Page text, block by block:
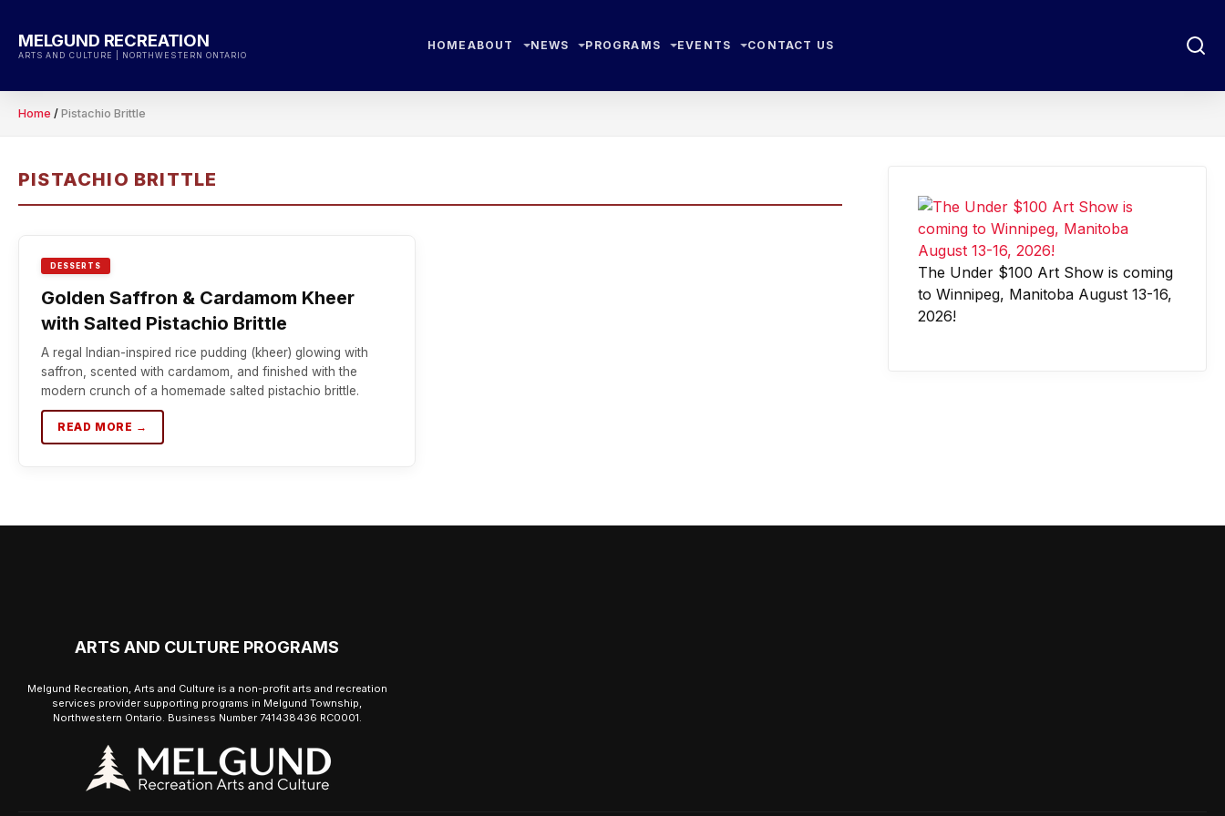
content
MELGUND RECREATION
ARTS AND CULTURE | NORTHWESTERN ONTARIO
HOME ABOUT NEWS PROGRAMS EVENTS CONTACT US
Home / Pistachio Brittle
PISTACHIO BRITTLE
DESSERTS
Golden Saffron & Cardamom Kheer
with Salted Pistachio Brittle
A regal Indian-inspired rice pudding (kheer) glowing with
saffron, scented with cardamom, and finished with the
modern crunch of a homemade salted pistachio brittle.
READ MORE →
The Under $100 Art Show is coming
to Winnipeg, Manitoba August 13-16,
2026!
ARTS AND CULTURE PROGRAMS
Melgund Recreation, Arts and Culture is a non-profit arts and recreation
services provider supporting programs in Melgund Township,
Northwestern Ontario. Business Number 741438436 RC0001.